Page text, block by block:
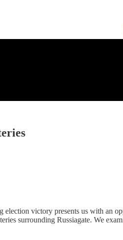
election victory presents us with
surrounding Russiagate. We